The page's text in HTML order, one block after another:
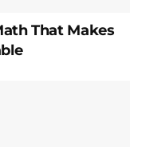
That Makes